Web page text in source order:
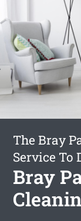
The Bray
Service To
Bray